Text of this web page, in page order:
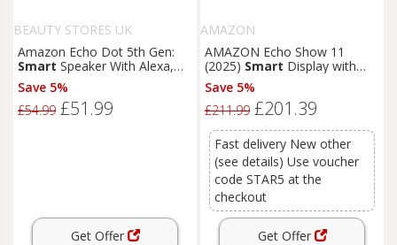
BEAUTY STORES UK
Amazon Echo Dot 5th Gen:
Smart Speaker With Alexa,
Wi-Fi & 4 Designs
Save 5%
£54.99 £51.99
Get Offer
AMAZON
AMAZON Echo Show 11
(2025) Smart Display with
Alexa - Graphite
Save 5%
£211.99 £201.39
Fast delivery New other
(see details) Use voucher
code STAR5 at the
checkout
Get Offer